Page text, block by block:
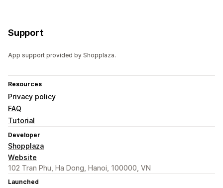
Support
App support provided by Shopplaza.
Resources
Privacy policy
FAQ
Tutorial
Developer
Shopplaza
Website
102 Tran Phu, Ha Dong, Hanoi, 100000, VN
Launched